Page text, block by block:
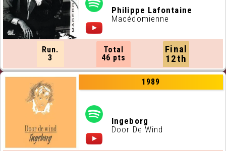
Philippe Lafontaine
Macédomienne
Run.
3
Total
46 pts
Final
12th
1989
Ingeborg
Door De Wind